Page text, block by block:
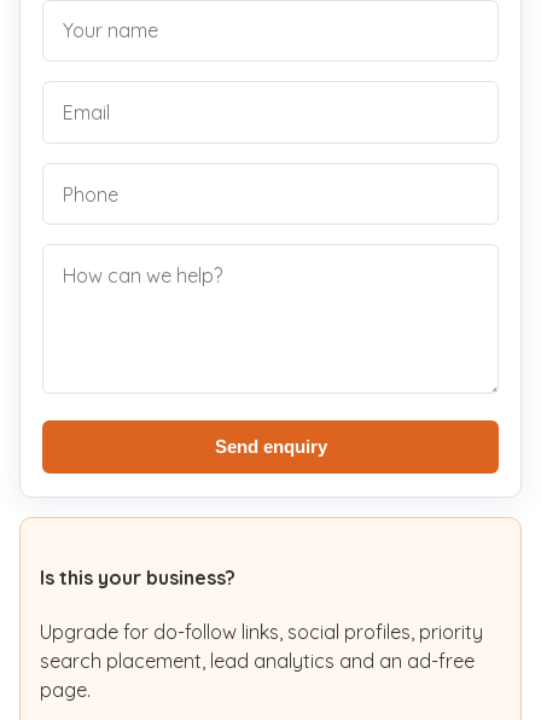
Send enquiry
Is this your business?
Upgrade for do-follow links, social profiles, priority
search placement, lead analytics and an ad-free
page.